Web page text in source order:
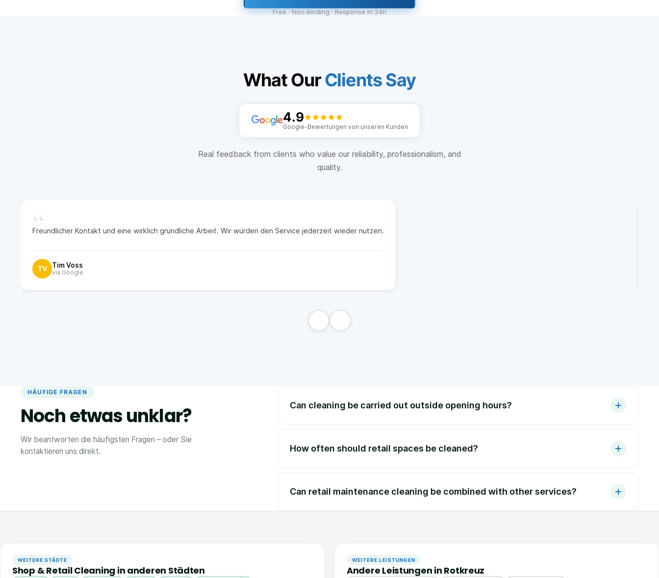
Free · Non-binding · Response in 24h
What OurClients Say
4.9
Google-Bewertungen von unseren Kunden
Real feedback from clients who value our reliability, professionalism, and
quality.
“
Freundlicher Kontakt und eine wirklich gründliche Arbeit. Wir würden den Service jederzeit wieder nutzen.
TV Tim Voss
via Google
HÄUFIGE FRAGEN
Noch etwas unklar?
Wir beantworten die häufigsten Fragen – oder Sie
kontaktieren uns direkt.
Can cleaning be carried out outside opening hours?
How often should retail spaces be cleaned?
Can retail maintenance cleaning be combined with other services?
WEITERE STÄDTE
Shop & Retail Cleaning in anderen Städten
WEITERE LEISTUNGEN
Andere Leistungen in Rotkreuz